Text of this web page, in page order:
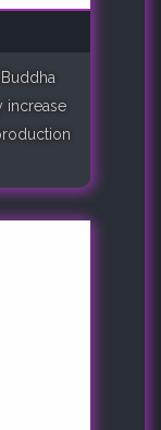
increase